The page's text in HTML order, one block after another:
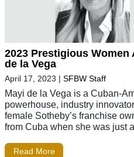
2023 Prestigious Women
de la Vega
April 17, 2023 | SFBW Staff
Mayi de la Vega is a Cuban-
powerhouse, industry
female Sotheby’s franchise
from Cuba when she was just a
Read More